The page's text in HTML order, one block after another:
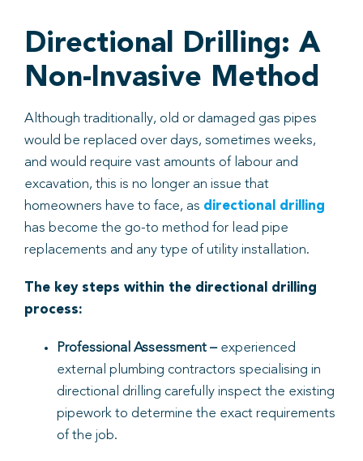
Directional Drilling: A
Non-Invasive Method
Although traditionally, old or damaged gas pipes
would be replaced over days, sometimes weeks,
and would require vast amounts of labour and
excavation, this is no longer an issue that
homeowners have to face, as directional drilling
has become the go-to method for lead pipe
replacements and any type of utility installation.
The key steps within the directional drilling
process:
Professional Assessment –experienced
external plumbing contractors specialising in
directional drilling carefully inspect the existing
pipework to determine the exact requirements
of the job.